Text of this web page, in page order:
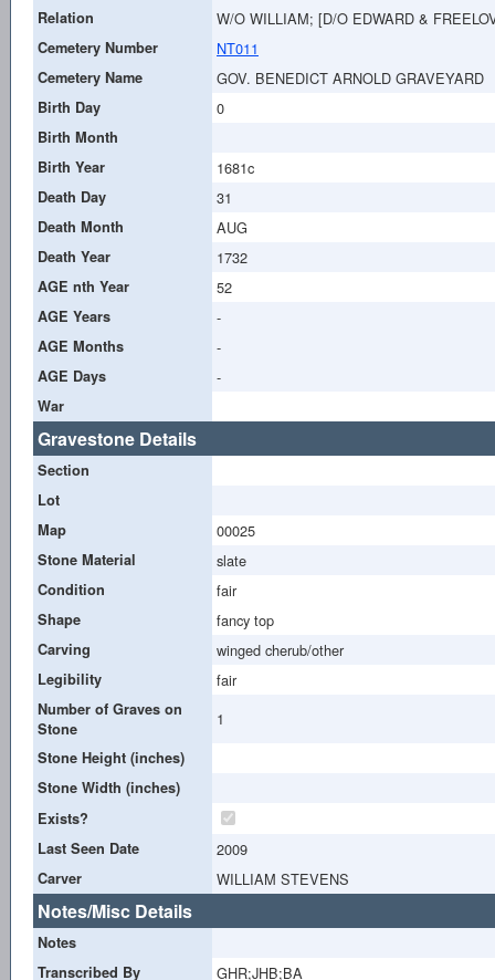
Relation W/O WILLIAM; [D/O EDWARD &
Cemetery Number NT011
Cemetery Name GOV. BENEDICT ARNOLD GRAVEYARD
Birth Day 0
Birth Month
Birth Year
1681c
Death Day 31
Death Month AUG
Death Year 1732
AGE nth Year 52
AGE Years -
AGE Months -
AGE Days -
War
Gravestone Details
Section
Lot
Map
00025
Stone Material slate
Condition fair
Shape fancy top
Carving winged cherub/other
Legibility fair
Number of Graves on
Stone
1
Stone Height (inches)
Stone Width (inches)
Exists?
Last Seen Date
2009
Carver WILLIAM STEVENS
Notes/Misc Details
Notes
Transcribed By
GHR;JHB;BA